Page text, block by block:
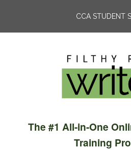
CCA STUDENT
The #1 All-in-One
Training